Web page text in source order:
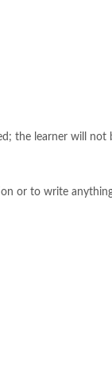
the learner will
or to write